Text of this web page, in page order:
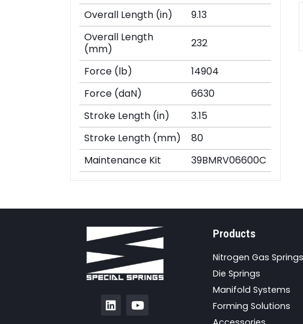
Overall Length (in)
9.13
Overall Length
(mm)
232
Force (lb)
14904
Force (daN)
6630
Stroke Length (in)
3.15
Stroke Length (mm)
80
Maintenance Kit
39BMRV06600C
Products
Nitrogen Gas Springs
Die Springs
Manifold Systems
Forming Solutions